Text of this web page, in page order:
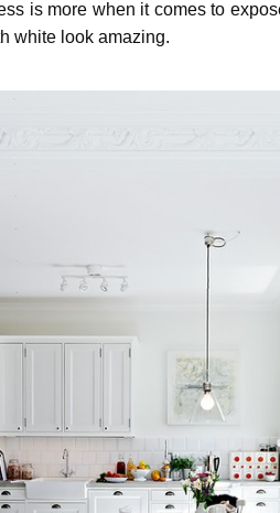
is more when it comes to
white look amazing.